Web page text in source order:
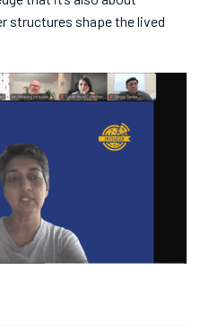
structures shape the lived